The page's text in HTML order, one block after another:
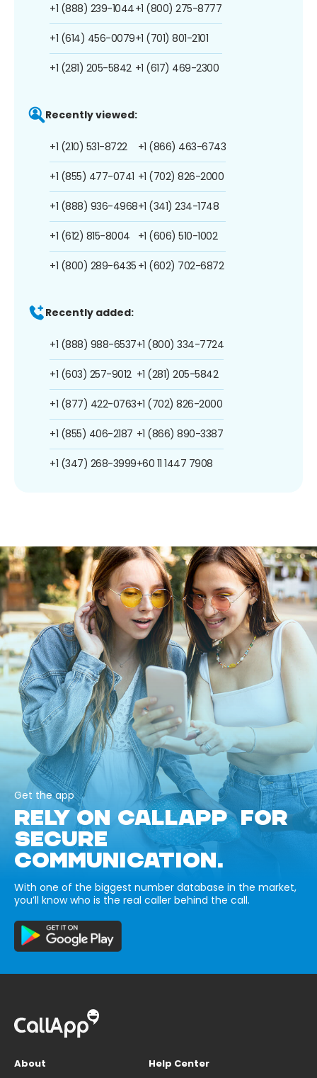
+1 (888) 239-1044
+1 (614) 456-0079
+1 (281) 205-5842
+1 (800) 275-8777
+1 (701) 801-2101
+1 (617) 469-2300
Recently viewed:
+1 (210) 531-8722
+1 (855) 477-0741
+1 (888) 936-4968
+1 (612) 815-8004
+1 (800) 289-6435
+1 (866) 463-6743
+1 (702) 826-2000
+1 (341) 234-1748
+1 (606) 510-1002
+1 (602) 702-6872
Recently added:
+1 (888) 988-6537
+1 (603) 257-9012
+1 (877) 422-0763
+1 (855) 406-2187
+1 (347) 268-3999
+1 (800) 334-7724
+1 (281) 205-5842
+1 (702) 826-2000
+1 (866) 890-3387
+60 11 1447 7908
Get the app
RELY ON CALLAPP FOR
SECURE
COMMUNICATION.
With one of the biggest number database in the market,
you’ll know who is the real caller behind the call.
About
Help Center